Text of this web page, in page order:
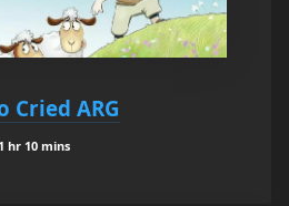
Cried ARG
1 hr 10 mins